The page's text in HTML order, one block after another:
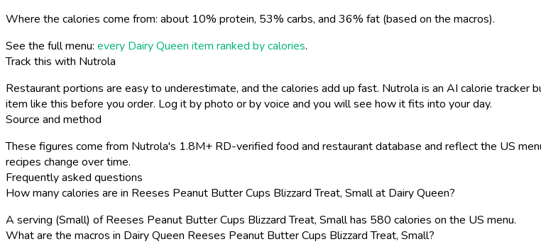
Where the calories come from: about 10% protein, 53% carbs, and 36% fat (based on the macros).
See the full menu: every Dairy Queen item ranked by calories.
Track this with Nutrola
Restaurant portions are easy to underestimate, and the calories add up fast. Nutrola is an AI calorie
item like this before you order. Log it by photo or by voice and you will see how it fits into your day.
Source and method
These figures come from Nutrola's 1.8M+ RD-verified food and restaurant database and reflect the US
recipes change over time.
Frequently asked questions
How many calories are in Reeses Peanut Butter Cups Blizzard Treat, Small at Dairy Queen?
A serving (Small) of Reeses Peanut Butter Cups Blizzard Treat, Small has 580 calories on the US menu.
What are the macros in Dairy Queen Reeses Peanut Butter Cups Blizzard Treat, Small?